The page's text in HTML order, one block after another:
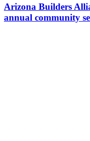
Arizona Builders
annual community